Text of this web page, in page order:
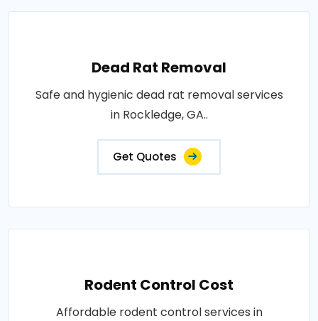
Dead Rat Removal
Safe and hygienic dead rat removal services
in Rockledge, GA..
Get Quotes
Rodent Control Cost
Affordable rodent control services in